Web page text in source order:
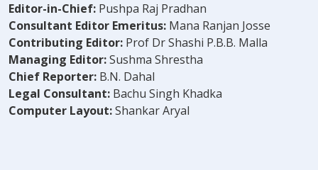
Editor-in-Chief: Pushpa Raj Pradhan
Consultant Editor Emeritus: Mana Ranjan Josse
Contributing Editor: Prof Dr Shashi P.B.B. Malla
Managing Editor:Sushma Shrestha
Chief Reporter: B.N. Dahal
Legal Consultant: Bachu Singh Khadka
Computer Layout:Shankar Aryal